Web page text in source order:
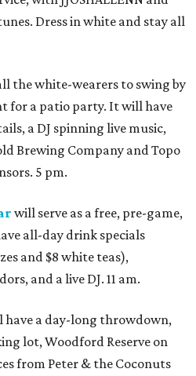
Dress in white and stay all
the white-wearers to swing by
for a patio party. It will have
a DJ spinning live music,
Brewing Company and Topo
5 pm.
will serve as a free, pre-game,
all-day drink specials
and $8 white teas),
and a live DJ. 11 am.
have a day-long throwdown,
lot, Woodford Reserve on
from Peter & the Coconuts